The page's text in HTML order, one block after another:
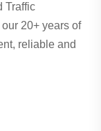
Traffic
20+ years of
reliable and